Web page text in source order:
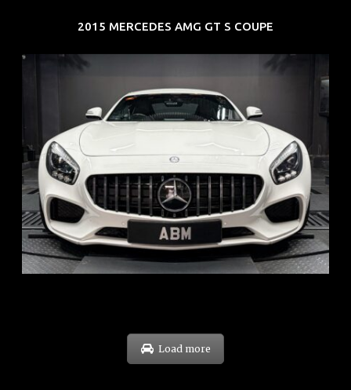
2015 MERCEDES AMG GT S COUPE
REG: Oct 15
ARF: $268K
COE: $119K
EXP: Sep 35
Load more